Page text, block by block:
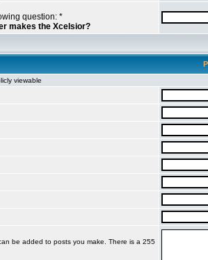
question: *
makes the Xcelsior?
viewable
be added to posts you make. There is a 255